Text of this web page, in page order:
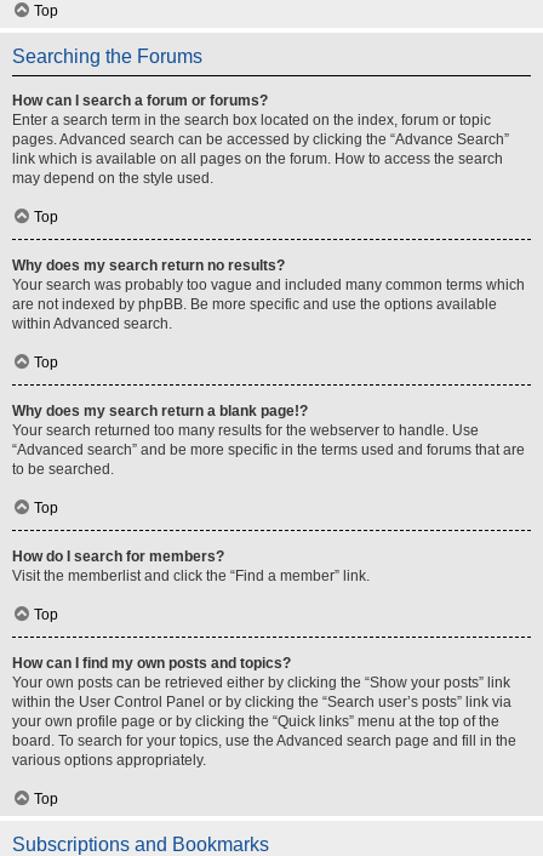
Top
Searching the Forums
How can I search a forum or forums?
Enter a search term in the search box located on the index, forum or topic
pages. Advanced search can be accessed by clicking the “Advance Search”
link which is available on all pages on the forum. How to access the search
may depend on the style used.
Top
Why does my search return no results?
Your search was probably too vague and included many common terms which
are not indexed by phpBB. Be more specific and use the options available
within Advanced search.
Top
Why does my search return a blank page!?
Your search returned too many results for the webserver to handle. Use
“Advanced search” and be more specific in the terms used and forums that are
to be searched.
Top
How do I search for members?
Visit the memberlist and click the “Find a member” link.
Top
How can I find my own posts and topics?
Your own posts can be retrieved either by clicking the “Show your posts” link
within the User Control Panel or by clicking the “Search user’s posts” link via
your own profile page or by clicking the “Quick links” menu at the top of the
board. To search for your topics, use the Advanced search page and fill in the
various options appropriately.
Top
Subscriptions and Bookmarks